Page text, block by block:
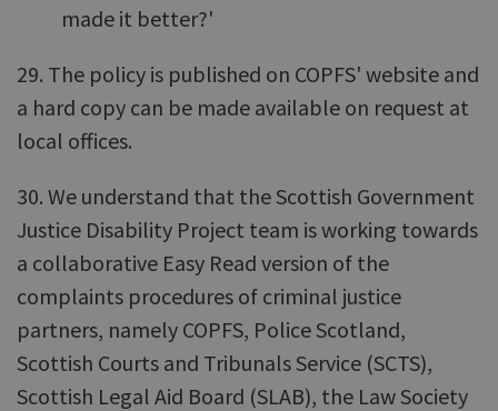
made it better?'
29. The policy is published on COPFS' website and
a hard copy can be made available on request at
local offices.
30. We understand that the Scottish Government
Justice Disability Project team is working towards
a collaborative Easy Read version of the
complaints procedures of criminal justice
partners, namely COPFS, Police Scotland,
Scottish Courts and Tribunals Service (SCTS),
Scottish Legal Aid Board (SLAB), the Law Society